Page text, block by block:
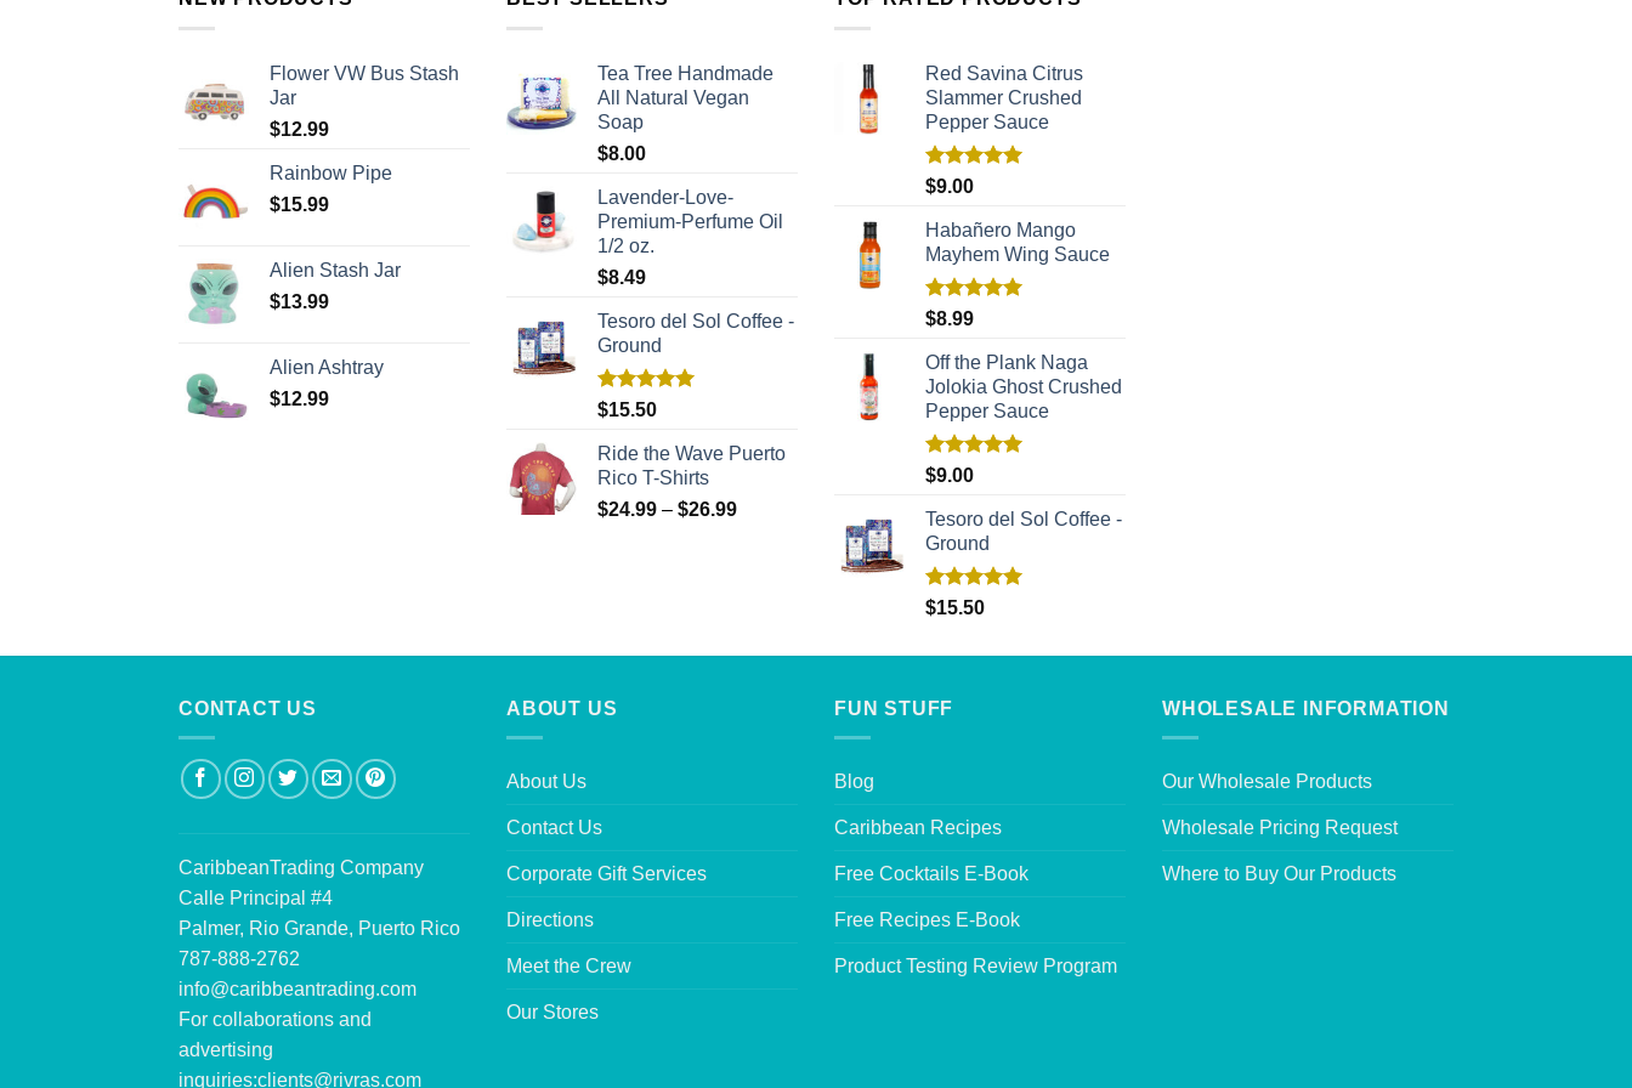
Flower VW Bus Stash
Jar
$12.99
Rainbow Pipe
$15.99
Alien Stash Jar
$13.99
Alien Ashtray
$12.99
Tea Tree Handmade
All Natural Vegan
Soap
$8.00
Lavender-Love-
Premium-Perfume Oil
1/2 oz.
$8.49
Tesoro del Sol Coffee -
Ground
Rated5.00
out of 5
$15.50
Ride the Wave Puerto
Rico T-Shirts
$24.99 – $26.99
Red Savina Citrus
Slammer Crushed
Pepper Sauce
Rated
out of 5
$9.00
Habañero Mango
Mayhem Wing Sauce
Rated
out of 5
$8.99
Off the Plank Naga
Jolokia Ghost Crushed
Pepper Sauce
Rated
out of 5
$9.00
Tesoro del Sol Coffee -
Ground
Rated5.00
out of 5
$15.50
CONTACT US
CaribbeanTrading Company
Calle Principal #4
Palmer, Rio Grande, Puerto Rico
787-888-2762
info@caribbeantrading.com
For collaborations and
advertising
inquiries:clients@rivras.com
ABOUT US
About Us
Contact Us
Corporate Gift Services
Directions
Meet the Crew
Our Stores
FUN STUFF
Blog
Caribbean Recipes
Free Cocktails E-Book
Free Recipes E-Book
Product Testing Review Program
WHOLESALE INFORMATION
Our Wholesale Products
Wholesale Pricing Request
Where to Buy Our Products